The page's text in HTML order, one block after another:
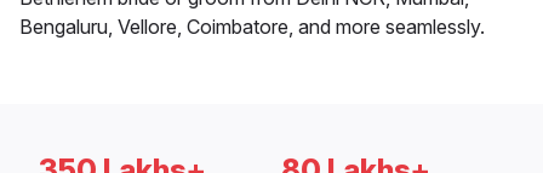
Bengaluru, Vellore, Coimbatore, and more seamlessly.